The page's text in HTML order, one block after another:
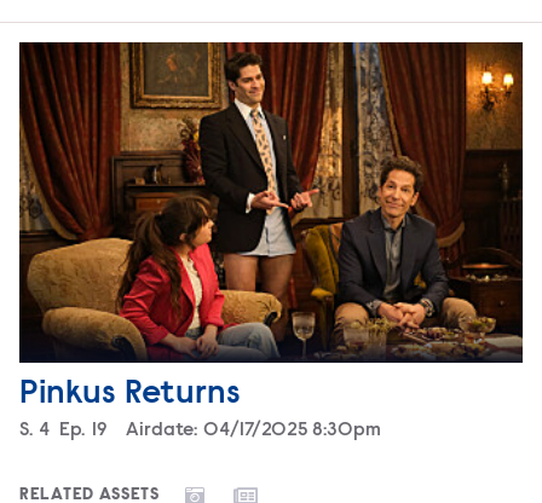
Pinkus Returns
Season
S. 4 Episode
Ep. 19 Airdate: 04/17/2025 8:30pm
RELATED ASSETS